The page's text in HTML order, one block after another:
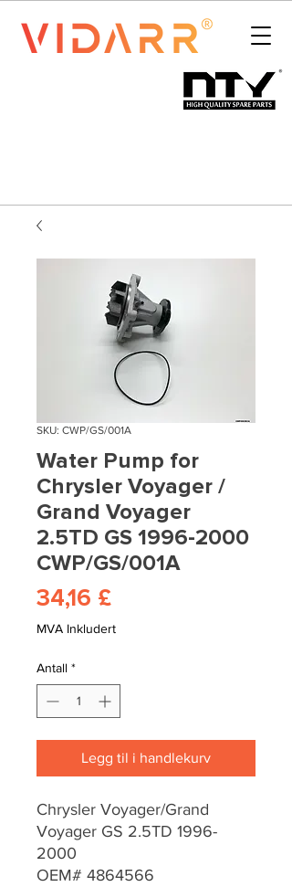
SKU: CWP/GS/001A
Water Pump for
Chrysler Voyager /
Grand Voyager
2.5TD GS 1996-2000
CWP/GS/001A
34,16 £Pris
MVA Inkludert
Antall *
Legg til i handlekurv
Chrysler Voyager/Grand
Voyager GS 2.5TD 1996-
2000
OEM# 4864566